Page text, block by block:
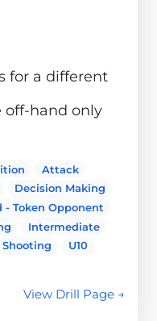
for a different
off-hand only
Attack
Decision Making
- Token Opponent
Intermediate
Shooting
U10
View Drill Page →